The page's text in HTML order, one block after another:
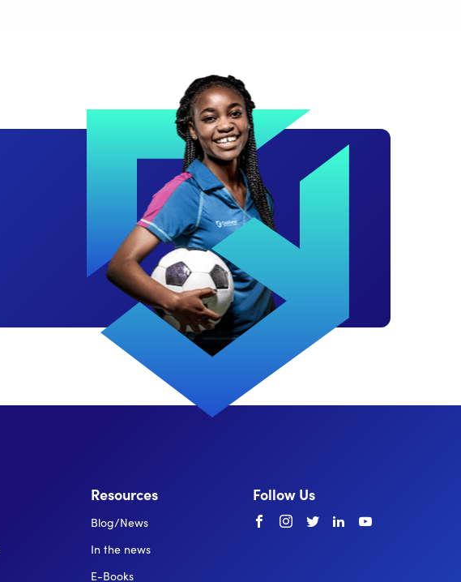
Resources
Blog/News
In the news
E-Books
Follow Us
Facebook
instagram
twitter linkedin